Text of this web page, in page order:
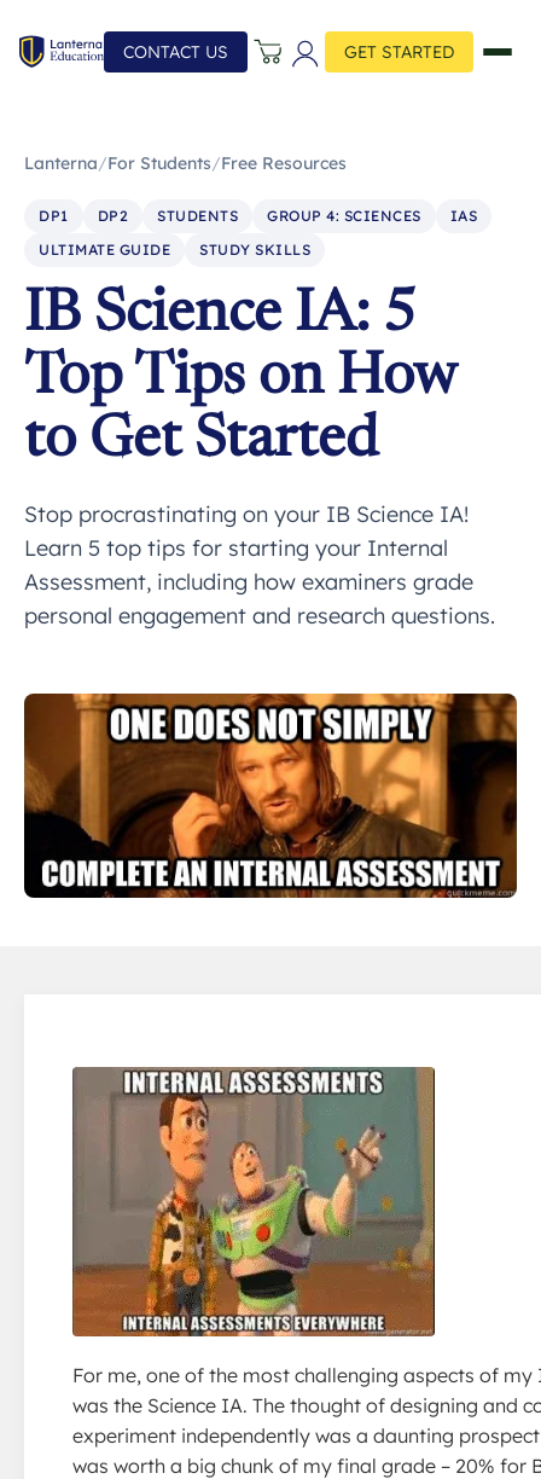
CONTACT US GET STARTED
Lanterna/For Students/Free Resources
DP1 DP2 STUDENTS GROUP 4: SCIENCES
IAS
ULTIMATE GUIDE
STUDY SKILLS
IB Science IA: 5
Top Tips on How
to Get Started
Stop procrastinating on your IB Science IA!
Learn 5 top tips for starting your Internal
Assessment, including how examiners grade
personal engagement and research questions.
For me, one of the most challenging aspects of
was the Science IA. The thought of designing and
experiment independently was a daunting
was worth a big chunk of my final grade – 20% for